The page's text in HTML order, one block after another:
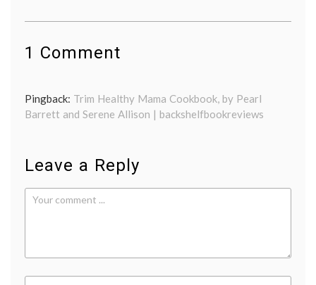
1 Comment
Pingback: Trim Healthy Mama Cookbook, by Pearl
Barrett and Serene Allison | backshelfbookreviews
Leave a Reply